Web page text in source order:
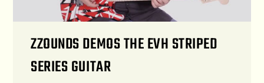
ZZOUNDS DEMOS THE EVH STRIPED
SERIES GUITAR